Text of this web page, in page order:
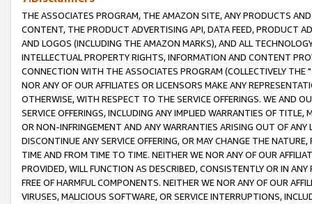
THE ASSOCIATES PROGRAM, THE AMAZON SITE, ANY PRODUCTS
CONTENT, THE PRODUCT ADVERTISING API, DATA FEED, PRODUCT
AND LOGOS (INCLUDING THE AMAZON MARKS), AND ALL
INTELLECTUAL PROPERTY RIGHTS, INFORMATION AND CONTENT
CONNECTION WITH THE ASSOCIATES PROGRAM (COLLECTIVELY THE "
NOR ANY OF OUR AFFILIATES OR LICENSORS MAKE ANY
OTHERWISE, WITH RESPECT TO THE SERVICE OFFERINGS. WE AND
SERVICE OFFERINGS, INCLUDING ANY IMPLIED WARRANTIES OF
OR NON-INFRINGEMENT AND ANY WARRANTIES ARISING OUT OF ANY
DISCONTINUE ANY SERVICE OFFERING, OR MAY CHANGE THE
TIME AND FROM TIME TO TIME. NEITHER WE NOR ANY OF OUR
PROVIDED, WILL FUNCTION AS DESCRIBED, CONSISTENTLY OR IN
FREE OF HARMFUL COMPONENTS. NEITHER WE NOR ANY OF OUR
VIRUSES, MALICIOUS SOFTWARE, OR SERVICE INTERRUPTIONS,